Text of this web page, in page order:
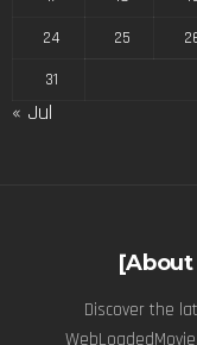
24
25
31
« Jul
Discover the